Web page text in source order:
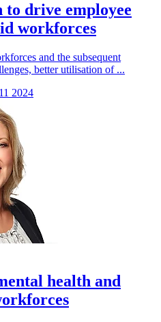
drive employee
workforces
and the subsequent
better utilisation of ...
2024
health and